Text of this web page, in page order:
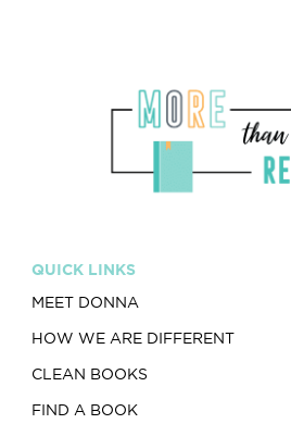
QUICK LINKS
MEET DONNA
HOW WE ARE DIFFERENT
CLEAN BOOKS
FIND A BOOK